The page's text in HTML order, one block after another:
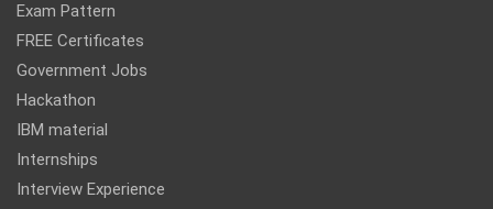
Exam Pattern
FREE Certificates
Government Jobs
Hackathon
IBM material
Internships
Interview Experience